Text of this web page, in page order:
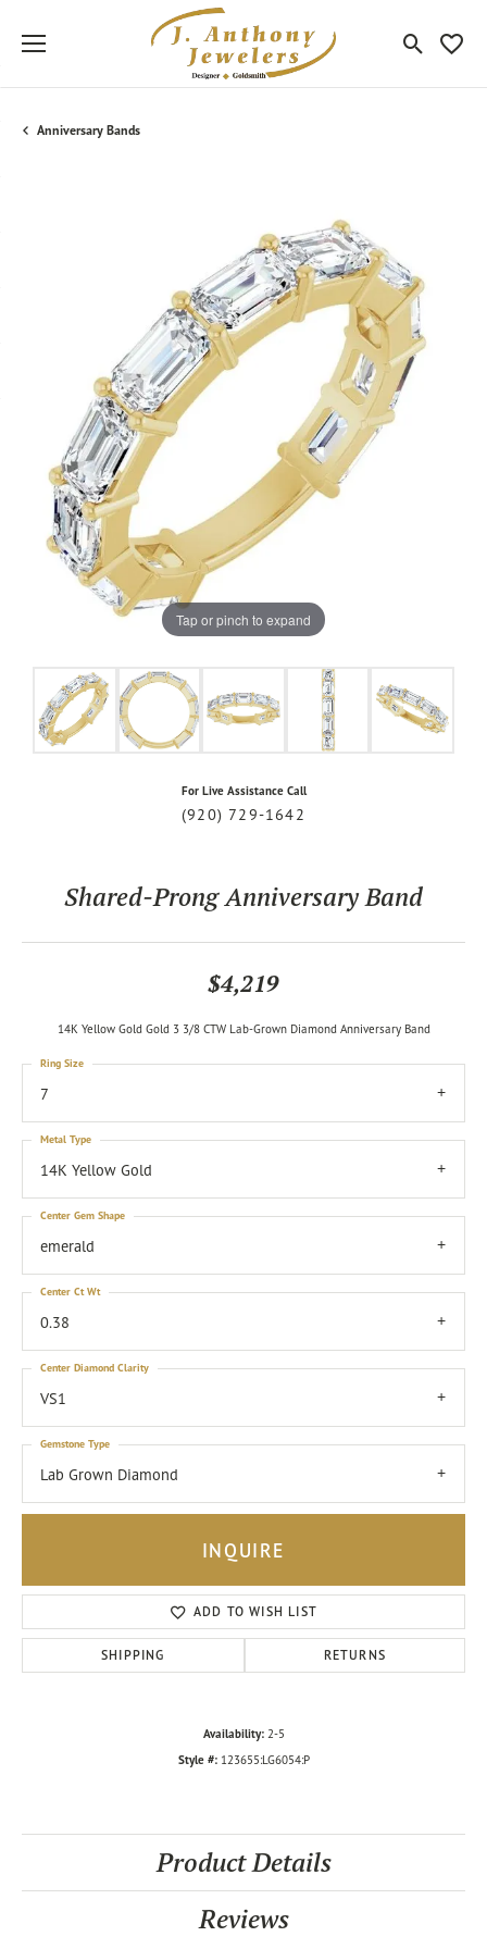
Toggle
Anniversary Bands
Tap or pinch to expand
For Live Assistance Call
(920) 729-1642
Shared-Prong Anniversary Band
$4,219
14K Yellow Gold Gold 3 3/8 CTW Lab-Grown Diamond Anniversary Band
7
Ring Size
14K Yellow Gold
Metal Type
emerald
Center Gem Shape
0.38
Center Ct Wt
VS1
Center Diamond Clarity
Lab Grown Diamond
Gemstone Type
INQUIRE
ADD TO WISH LIST
SHIPPING RETURNS
Availability: 2-5
Style #: 123655:LG6054:P
Product Details
Reviews